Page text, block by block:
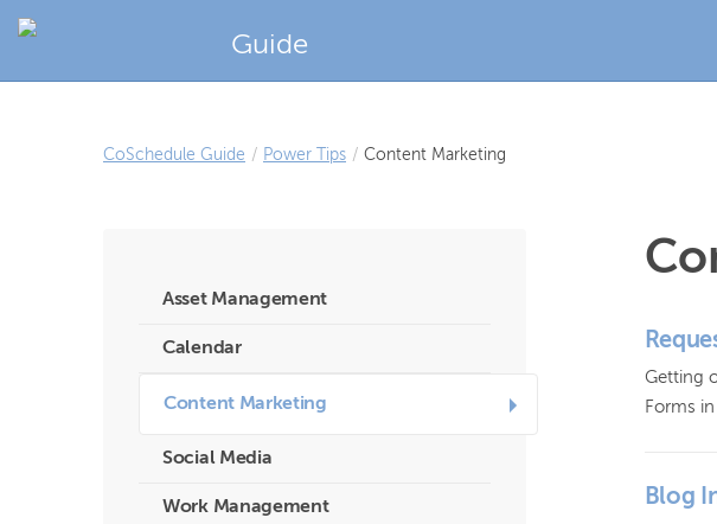
Guide
CoSchedule Guide / Power Tips / Content Marketing
Asset Management
Calendar
Content Marketing
Social Media
Work Management
Getting
Forms
Blog